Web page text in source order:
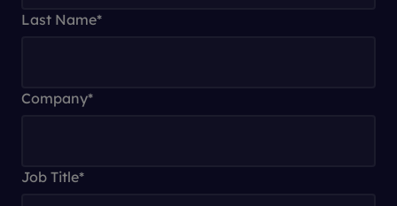
Last Name*
Company*
Job Title*